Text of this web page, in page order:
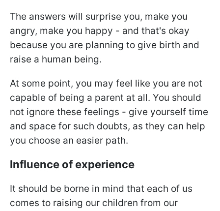
The answers will surprise you, make you
angry, make you happy - and that's okay
because you are planning to give birth and
raise a human being.
At some point, you may feel like you are not
capable of being a parent at all. You should
not ignore these feelings - give yourself time
and space for such doubts, as they can help
you choose an easier path.
Influence of experience
It should be borne in mind that each of us
comes to raising our children from our